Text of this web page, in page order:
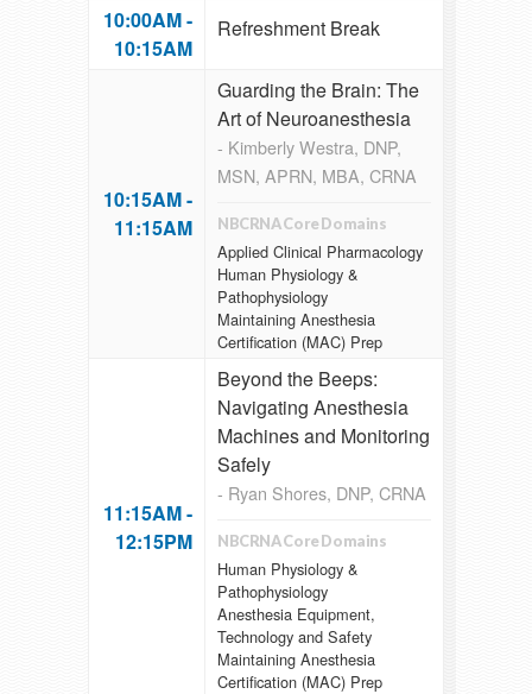
10:00AM -
10:15AM
Refreshment Break
10:15AM -
11:15AM
Guarding the Brain: The
Art of Neuroanesthesia
- Kimberly Westra, DNP,
MSN, APRN, MBA, CRNA
NBCRNA Core Domains
Applied Clinical Pharmacology
Human Physiology &
Pathophysiology
Maintaining Anesthesia
Certification (MAC) Prep
11:15AM -
12:15PM
Beyond the Beeps:
Navigating Anesthesia
Machines and Monitoring
Safely
- Ryan Shores, DNP, CRNA
NBCRNA Core Domains
Human Physiology &
Pathophysiology
Anesthesia Equipment,
Technology and Safety
Maintaining Anesthesia
Certification (MAC) Prep